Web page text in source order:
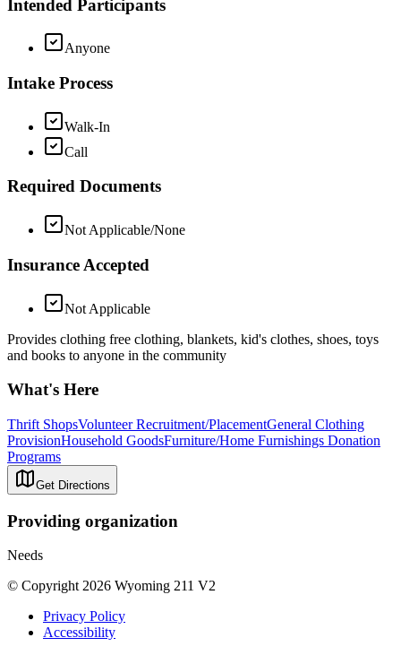
Intended Participants
Anyone
Intake Process
Walk-In
Call
Required Documents
Not Applicable/None
Insurance Accepted
Not Applicable
Provides clothing free clothing, blankets, kid's clothes, shoes, toys
and books to anyone in the community
What's Here
Thrift ShopsVolunteer Recruitment/PlacementGeneral Clothing
ProvisionHousehold GoodsFurniture/Home Furnishings Donation
Programs
Get Directions
Providing organization
Needs
© Copyright 2026 Wyoming 211 V2
Privacy Policy
Accessibility